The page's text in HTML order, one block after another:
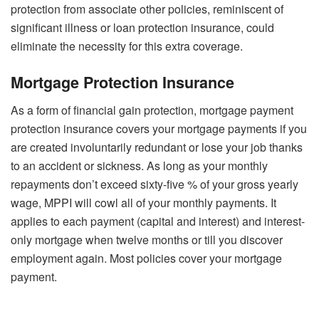
protection from associate other policies, reminiscent of
significant illness or loan protection insurance, could
eliminate the necessity for this extra coverage.
Mortgage Protection Insurance
As a form of financial gain protection, mortgage payment
protection insurance covers your mortgage payments if you
are created involuntarily redundant or lose your job thanks
to an accident or sickness. As long as your monthly
repayments don’t exceed sixty-five % of your gross yearly
wage, MPPI will cowl all of your monthly payments. It
applies to each payment (capital and interest) and interest-
only mortgage when twelve months or till you discover
employment again. Most policies cover your mortgage
payment.